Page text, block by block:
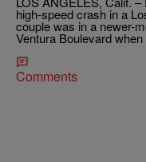
high-speed crash in a
couple was in a newer-
Ventura Boulevard
Comments